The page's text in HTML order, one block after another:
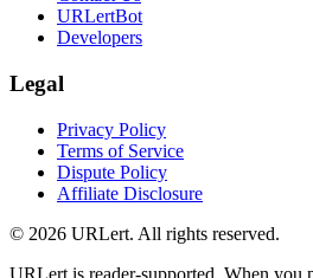
URLertBot
Developers
Legal
Privacy Policy
Terms of Service
Dispute Policy
Affiliate Disclosure
© 2026 URLert. All rights reserved.
URLert is reader-supported. When you